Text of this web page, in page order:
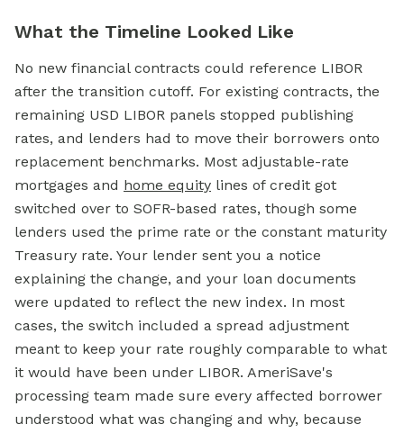
What the Timeline Looked Like
No new financial contracts could reference LIBOR
after the transition cutoff. For existing contracts, the
remaining USD LIBOR panels stopped publishing
rates, and lenders had to move their borrowers onto
replacement benchmarks. Most adjustable-rate
mortgages and home equity lines of credit got
switched over to SOFR-based rates, though some
lenders used the prime rate or the constant maturity
Treasury rate. Your lender sent you a notice
explaining the change, and your loan documents
were updated to reflect the new index. In most
cases, the switch included a spread adjustment
meant to keep your rate roughly comparable to what
it would have been under LIBOR. AmeriSave's
processing team made sure every affected borrower
understood what was changing and why, because